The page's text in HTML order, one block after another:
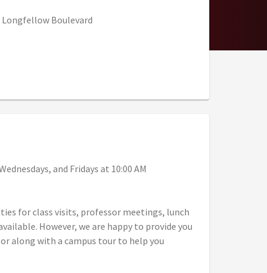
Longfellow Boulevard
and Fridays at 10:00 AM
for class visits, professor meetings, lunch
However, we are happy to provide you
along with a campus tour to help you